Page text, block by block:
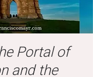
Portal of
and the